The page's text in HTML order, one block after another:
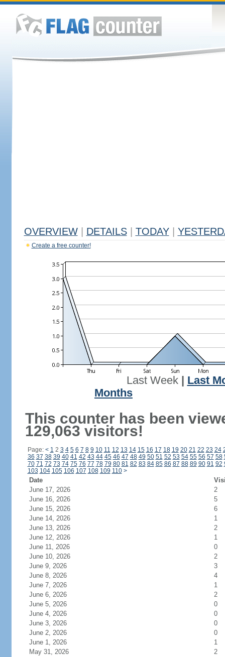
OVERVIEW DETAILS TODAY
Create a free counter!
Last Week| Last
Months
This counter has been
129,063 visitors!
Page: < 1 2 3 4 5 6 7 8 9 10 11 12 13 14 15 16 17 18 19 20 21 22 23 24
36 37 38 39 40 41 42 43 44 45 46 47 48 49 50 51 52 53 54 55 56 57 58
70 71 72 73 74 75 76 77 78 79 80 81 82 83 84 85 86 87 88 89 90 91 92
103 104 105 106 107 108 109 110 >
Date
June 17, 2026
2
June 16, 2026
5
June 15, 2026
6
June 14, 2026
1
June 13, 2026
2
June 12, 2026
1
June 11, 2026
0
June 10, 2026
2
June 9, 2026
3
June 8, 2026
4
June 7, 2026
1
June 6, 2026
2
June 5, 2026
0
June 4, 2026
0
June 3, 2026
0
June 2, 2026
0
June 1, 2026
1
May 31, 2026
2